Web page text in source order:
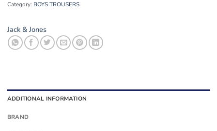
Category: BOYS TROUSERS
Jack & Jones
ADDITIONAL INFORMATION
BRAND